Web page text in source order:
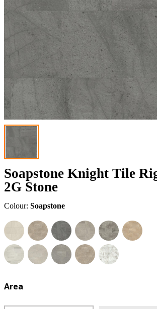
Soapstone Knight Tile
2G Stone
Colour: Soapstone
Area